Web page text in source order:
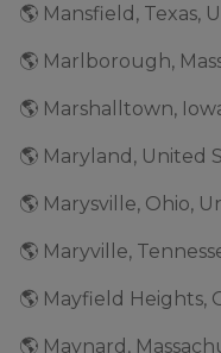
🌎 Mansfield, Texas,
🌎 Marlborough,
🌎 Marshalltown,
🌎 Maryland, United
🌎 Marysville, Ohio,
🌎 Maryville,
🌎 Mayfield Heights,
🌎 Maynard,